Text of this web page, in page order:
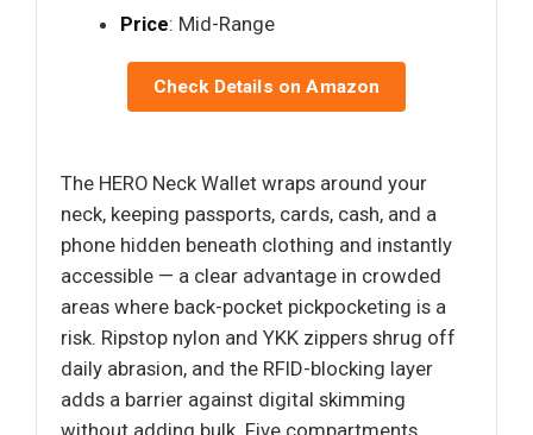
Price: Mid-Range
Check Details on Amazon
The HERO Neck Wallet wraps around your
neck, keeping passports, cards, cash, and a
phone hidden beneath clothing and instantly
accessible — a clear advantage in crowded
areas where back-pocket pickpocketing is a
risk. Ripstop nylon and YKK zippers shrug off
daily abrasion, and the RFID-blocking layer
adds a barrier against digital skimming
without adding bulk. Five compartments